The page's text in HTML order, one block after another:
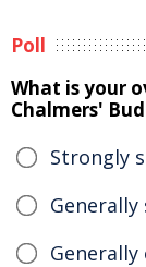
Poll
What is your
Chalmers'
Strongly